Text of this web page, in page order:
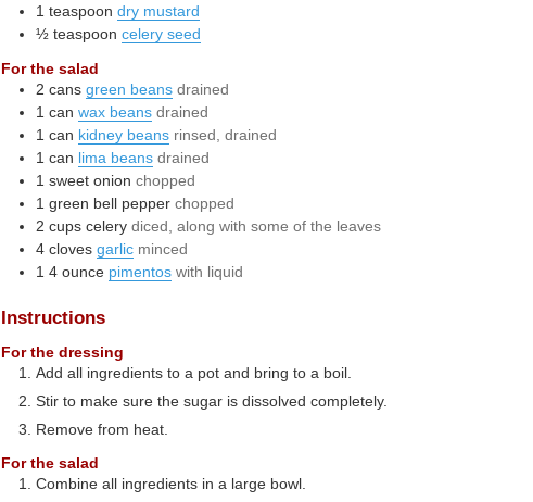
1 teaspoon dry mustard
½ teaspoon celery seed
For the salad
2 cans green beans drained
1 canwax beans drained
1 can kidney beans rinsed, drained
1 can lima beans drained
1 sweet onion chopped
1 green bell pepper chopped
2 cups celery diced, along with some of the leaves
4 cloves garlic minced
1 4 ounce pimentos with liquid
Instructions
For the dressing
Add all ingredients to a pot and bring to a boil.
Stir to make sure the sugar is dissolved completely.
Remove from heat.
For the salad
Combine all ingredients in a large bowl.